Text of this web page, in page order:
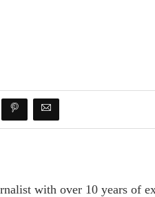
with over 10 years of